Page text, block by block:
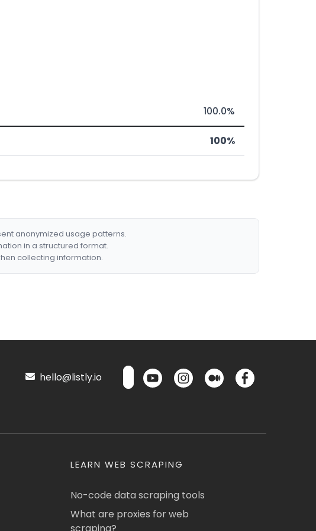
100.0%
100%
anonymized usage patterns.
in a structured format.
collecting information.
hello@listly.io
LEARN WEB SCRAPING
No-code data scraping tools
What are proxies for web